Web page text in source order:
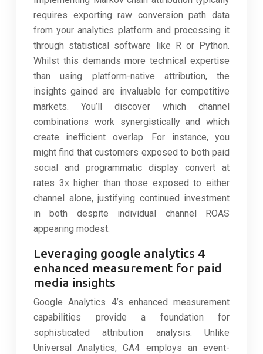
requires exporting raw conversion path data
from your analytics platform and processing it
through statistical software like R or Python.
Whilst this demands more technical expertise
than using platform-native attribution, the
insights gained are invaluable for competitive
markets. You’ll discover which channel
combinations work synergistically and which
create inefficient overlap. For instance, you
might find that customers exposed to both paid
social and programmatic display convert at
rates 3x higher than those exposed to either
channel alone, justifying continued investment
in both despite individual channel ROAS
appearing modest.
Leveraging google analytics 4
enhanced measurement for paid
media insights
Google Analytics 4’s enhanced measurement
capabilities provide a foundation for
sophisticated attribution analysis. Unlike
Universal Analytics, GA4 employs an event-